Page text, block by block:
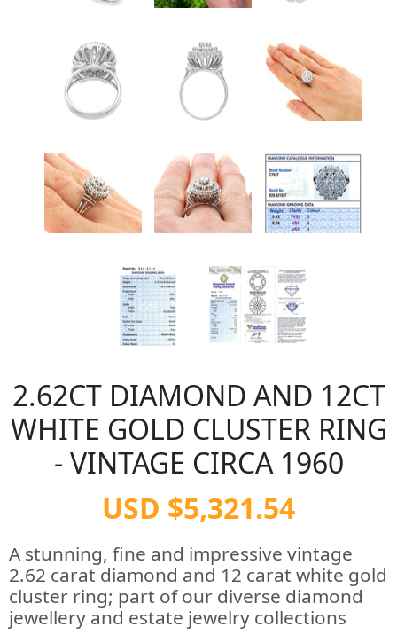
2.62CT DIAMOND AND 12CT
WHITE GOLD CLUSTER RING
- VINTAGE CIRCA 1960
USD $5,321.54
A stunning, fine and impressive vintage
2.62 carat diamond and 12 carat white gold
cluster ring; part of our diverse diamond
jewellery and estate jewelry collections